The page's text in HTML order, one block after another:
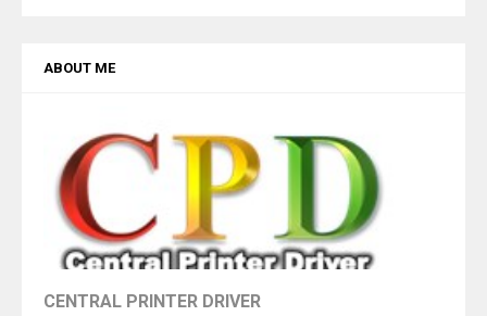
ABOUT ME
CENTRAL PRINTER DRIVER